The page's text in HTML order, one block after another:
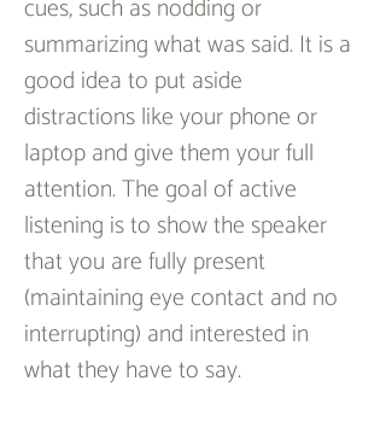
cues, such as nodding or
summarizing what was said. It is a
good idea to put aside
distractions like your phone or
laptop and give them your full
attention. The goal of active
listening is to show the speaker
that you are fully present
(maintaining eye contact and no
interrupting) and interested in
what they have to say.